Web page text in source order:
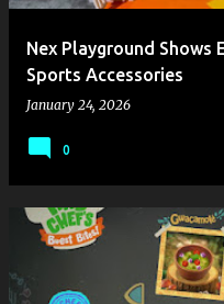
Nex Playground
Sports Accessories
January 24, 2026
0